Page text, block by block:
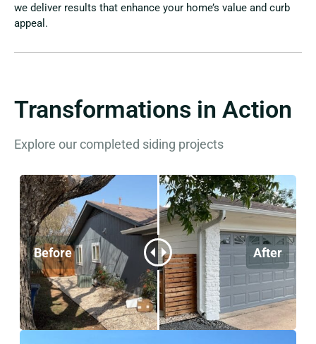
we deliver results that enhance your home’s value and curb
appeal.
Transformations in Action
Explore our completed siding projects